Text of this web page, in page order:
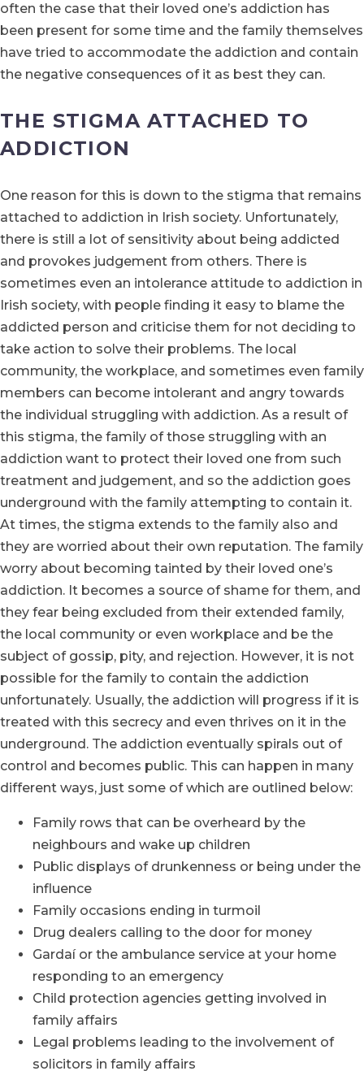
often the case that their loved one’s addiction has
been present for some time and the family themselves
have tried to accommodate the addiction and contain
the negative consequences of it as best they can.
THE STIGMA ATTACHED TO
ADDICTION
One reason for this is down to the stigma that remains
attached to addiction in Irish society. Unfortunately,
there is still a lot of sensitivity about being addicted
and provokes judgement from others. There is
sometimes even an intolerance attitude to addiction in
Irish society, with people finding it easy to blame the
addicted person and criticise them for not deciding to
take action to solve their problems. The local
community, the workplace, and sometimes even family
members can become intolerant and angry towards
the individual struggling with addiction. As a result of
this stigma, the family of those struggling with an
addiction want to protect their loved one from such
treatment and judgement, and so the addiction goes
underground with the family attempting to contain it.
At times, the stigma extends to the family also and
they are worried about their own reputation. The family
worry about becoming tainted by their loved one’s
addiction. It becomes a source of shame for them, and
they fear being excluded from their extended family,
the local community or even workplace and be the
subject of gossip, pity, and rejection. However, it is not
possible for the family to contain the addiction
unfortunately. Usually, the addiction will progress if it is
treated with this secrecy and even thrives on it in the
underground. The addiction eventually spirals out of
control and becomes public. This can happen in many
different ways, just some of which are outlined below:
Family rows that can be overheard by the
neighbours and wake up children
Public displays of drunkenness or being under the
influence
Family occasions ending in turmoil
Drug dealers calling to the door for money
Gardaí or the ambulance service at your home
responding to an emergency
Child protection agencies getting involved in
family affairs
Legal problems leading to the involvement of
solicitors in family affairs